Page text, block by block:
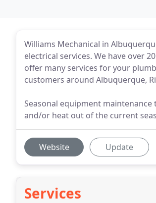
Williams Mechanical in
electrical services. We have over
offer many services for your
customers around Albuquerque,
Seasonal equipment
and/or heat out of the current
Website Update
Services